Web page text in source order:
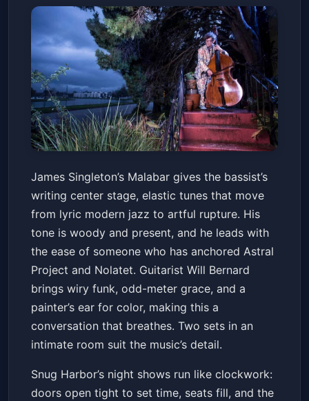
James Singleton's Malabar
with Will Bernard
Snug Harbor Jazz BistroSun, May 31 at 7:30 PM
Get Tickets
James Singleton’s Malabar gives the bassist’s
writing center stage, elastic tunes that move
from lyric modern jazz to artful rupture. His
tone is woody and present, and he leads with
the ease of someone who has anchored Astral
Project and Nolatet. Guitarist Will Bernard
brings wiry funk, odd-meter grace, and a
painter’s ear for color, making this a
conversation that breathes. Two sets in an
intimate room suit the music’s detail.
Snug Harbor’s night shows run like clockwork:
doors open tight to set time, seats fill, and the